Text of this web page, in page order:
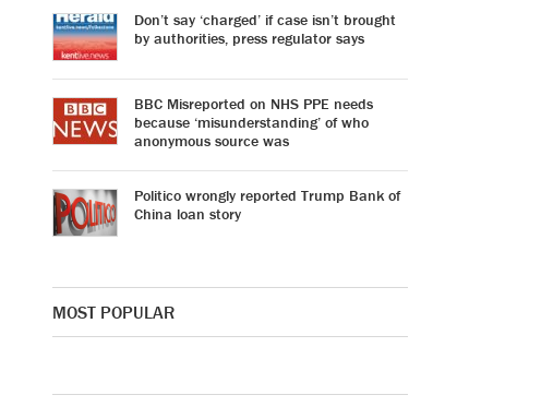
Don’t say ‘charged’ if case isn’t brought
by authorities, press regulator says
BBC Misreported on NHS PPE needs
because ‘misunderstanding’ of who
anonymous source was
Politico wrongly reported Trump Bank of
China loan story
MOST POPULAR